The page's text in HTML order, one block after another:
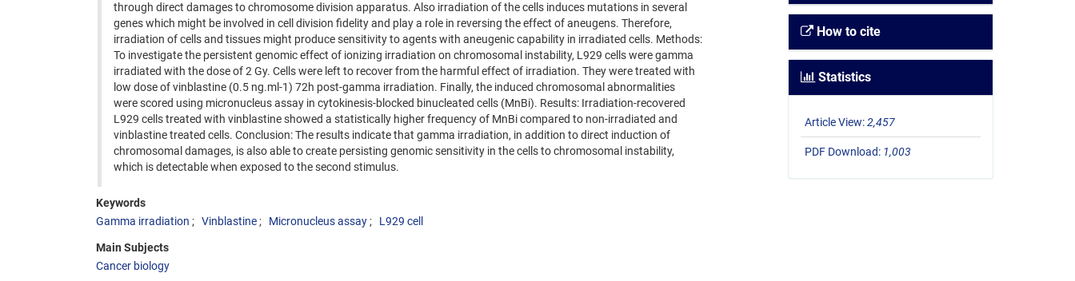
through direct damages to chromosome division apparatus. Also irradiation of the cells induces mutations in several
genes which might be involved in cell division fidelity and play a role in reversing the effect of aneugens. Therefore,
irradiation of cells and tissues might produce sensitivity to agents with aneugenic capability in irradiated cells. Methods:
To investigate the persistent genomic effect of ionizing irradiation on chromosomal instability, L929 cells were gamma
irradiated with the dose of 2 Gy. Cells were left to recover from the harmful effect of irradiation. They were treated with
low dose of vinblastine (0.5 ng.ml-1) 72h post-gamma irradiation. Finally, the induced chromosomal abnormalities
were scored using micronucleus assay in cytokinesis-blocked binucleated cells (MnBi). Results: Irradiation-recovered
L929 cells treated with vinblastine showed a statistically higher frequency of MnBi compared to non-irradiated and
vinblastine treated cells. Conclusion: The results indicate that gamma irradiation, in addition to direct induction of
chromosomal damages, is also able to create persisting genomic sensitivity in the cells to chromosomal instability,
which is detectable when exposed to the second stimulus.
Keywords
Gamma irradiation
Vinblastine Micronucleus assay L929 cell
Main Subjects
Cancer biology
How to cite
Statistics
Article View:2,457
PDF Download: 1,003